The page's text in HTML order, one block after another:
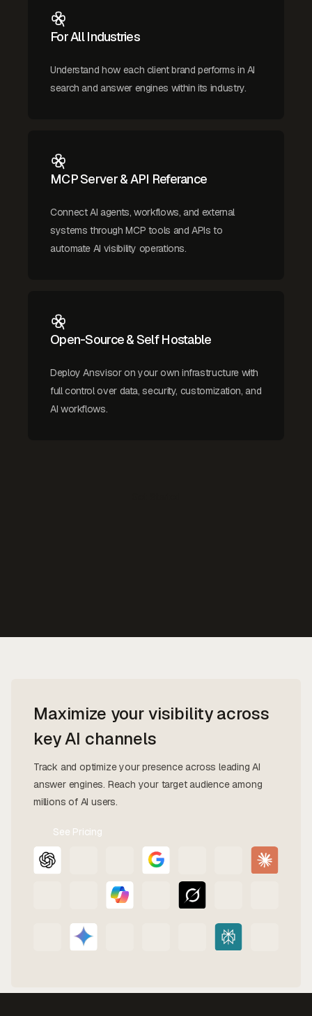
For All Industries
Understand how each client brand performs in AI
search and answer engines within its industry.
MCP Server & API Referance
Connect AI agents, workflows, and external
systems through MCP tools and APIs to
automate AI visibility operations.
Open-Source & Self Hostable
Deploy Ansvisor on your own infrastructure with
full control over data, security, customization, and
AI workflows.
Maximize your visibility across
key AI channels
Track and optimize your presence across leading AI
answer engines. Reach your target audience among
millions of AI users.
See Pricing
Contact
Us